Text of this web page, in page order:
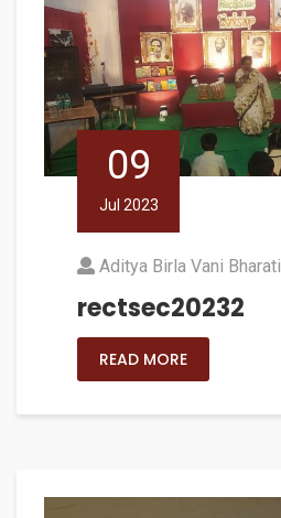
09
Jul 2023
Aditya Birla Vani Bharati
rectsec20232
READ MORE